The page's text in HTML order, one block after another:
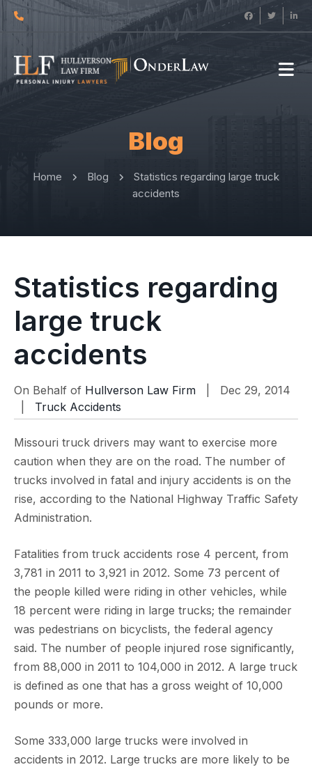
Blog
Home Blog
Statistics regarding large truck
accidents
Statistics regarding
large truck
accidents
On Behalf of Hullverson Law Firm | Dec 29, 2014
Truck Accidents
Missouri truck drivers may want to exercise more
caution when they are on the road. The number of
trucks involved in fatal and injury accidents is on the
rise, according to the National Highway Traffic Safety
Administration.
Fatalities from truck accidents rose 4 percent, from
3,781 in 2011 to 3,921 in 2012. Some 73 percent of
the people killed were riding in other vehicles, while
18 percent were riding in large trucks; the remainder
was pedestrians on bicyclists, the federal agency
said. The number of people injured rose significantly,
from 88,000 in 2011 to 104,000 in 2012. A large truck
is defined as one that has a gross weight of 10,000
pounds or more.
Some 333,000 large trucks were involved in
accidents in 2012. Large trucks are more likely to be